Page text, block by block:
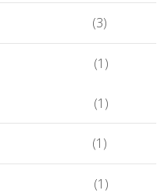
(3)
(1)
(1)
(1)
(1)